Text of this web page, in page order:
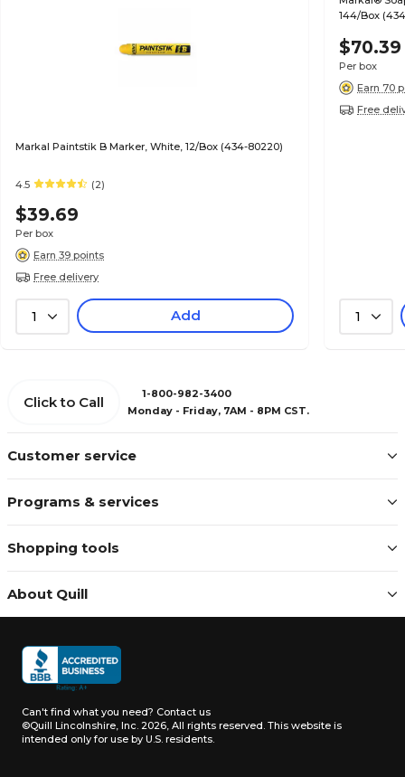
Markal Paintstik B Marker, White, 12/Box (434-80220)
4.5 (2)
$39.69
Per box
Earn 39 points
Free delivery
1 Add
144/Box
$70.39
Per box
Earn 70
Free
1
Customer service
Programs & services
Shopping tools
About Quill
Click to Call
1-800-982-3400
Monday - Friday, 7AM - 8PM CST.
Can't find what you need? Contact us
©Quill Lincolnshire, Inc. 2026, All rights reserved. This website is
intended only for use by U.S. residents.